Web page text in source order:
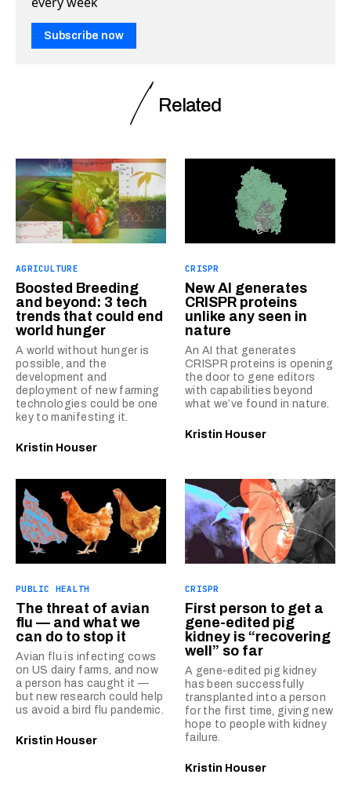
Subscribe now
Related
AGRICULTURE
Boosted Breeding
and beyond: 3 tech
trends that could end
world hunger
A world without hunger is
possible, and the
development and
deployment of new farming
technologies could be one
key to manifesting it.
Kristin Houser
CRISPR
New AI generates
CRISPR proteins
unlike any seen in
nature
An AI that generates
CRISPR proteins is opening
the door to gene editors
with capabilities beyond
what we’ve found in nature.
Kristin Houser
PUBLIC HEALTH
The threat of avian
flu — and what we
can do to stop it
Avian flu is infecting cows
on US dairy farms, and now
a person has caught it —
but new research could help
us avoid a bird flu pandemic.
Kristin Houser
CRISPR
First person to get a
gene-edited pig
kidney is “recovering
well” so far
A gene-edited pig kidney
has been successfully
transplanted into a person
for the first time, giving new
hope to people with kidney
failure.
Kristin Houser